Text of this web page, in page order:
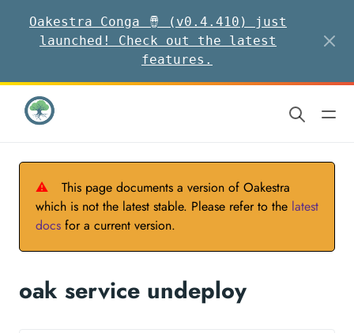
Oakestra Conga 🪘 (v0.4.410) just
launched! Check out the latest
features.
⚠
This page documents a version of Oakestra
which is not the latest stable. Please refer to the latest
docs for a current version.
oak service undeploy